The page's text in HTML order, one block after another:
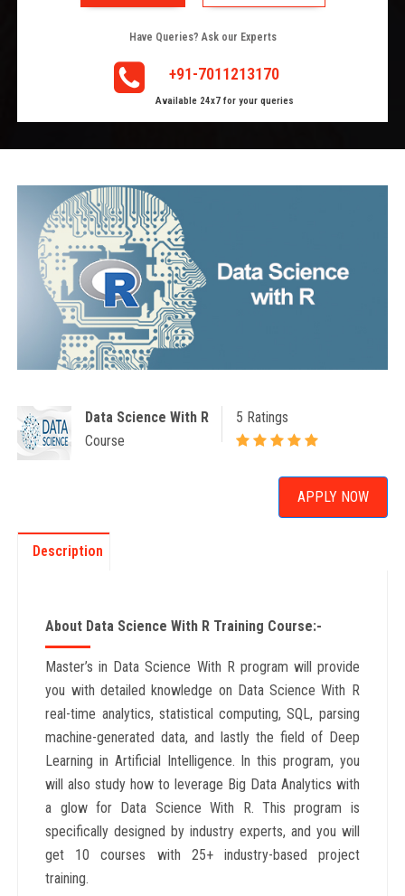
Have Queries? Ask our Experts
+91-7011213170
Available 24x7 for your queries
Data Science With R
Course
5 Ratings
APPLY NOW
Description
About Data Science With R Training Course:-
Master’s in Data Science With R program will provide
you with detailed knowledge on Data Science With R
real-time analytics, statistical computing, SQL, parsing
machine-generated data, and lastly the field of Deep
Learning in Artificial Intelligence. In this program, you
will also study how to leverage Big Data Analytics with
a glow for Data Science With R. This program is
specifically designed by industry experts, and you will
get 10 courses with 25+ industry-based project
training.